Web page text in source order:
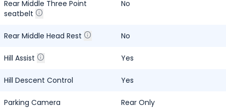
Rear Middle Three Point
seatbelt
No
Rear Middle Head Rest No
Hill Assist Yes
Hill Descent Control Yes
Parking Camera Rear Only